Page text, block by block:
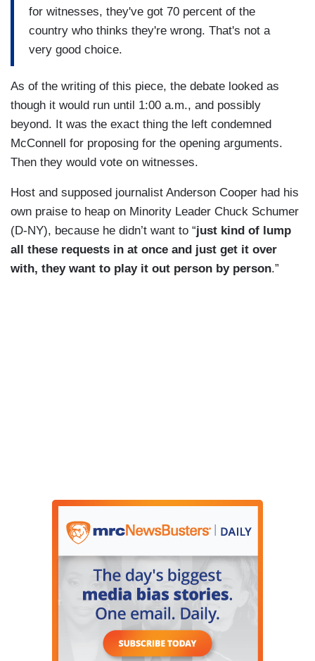
for witnesses, they've got 70 percent of the
country who thinks they're wrong. That's not a
very good choice.
As of the writing of this piece, the debate looked as
though it would run until 1:00 a.m., and possibly
beyond. It was the exact thing the left condemned
McConnell for proposing for the opening arguments.
Then they would vote on witnesses.
Host and supposed journalist Anderson Cooper had his
own praise to heap on Minority Leader Chuck Schumer
(D-NY), because he didn’t want to “just kind of lump
all these requests in at once and just get it over
with, they want to play it out person by person.”